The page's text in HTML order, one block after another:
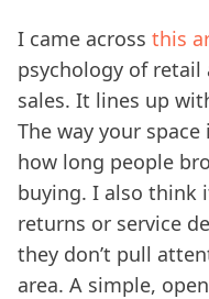
I came across this
psychology of
sales. It lines up
The way your
how long people
buying. I also think
returns or service
they don’t pull
area. A simple,